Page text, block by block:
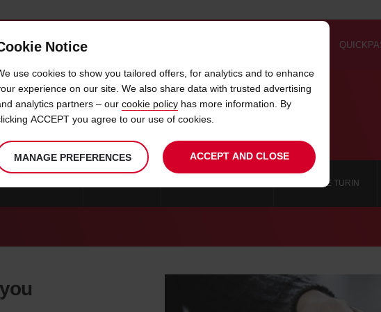
OFFERS & LOCATIONS
CAR HIRE CREMONA
CAR HIRE TURIN
Notice
use cookies to show you tailored offers, for analytics and to enhance
experience on our site. We also share data with trusted advertising
analytics partners – our cookie policy has more information. By
ACCEPT you agree to our use of cookies.
MANAGE PREFERENCES ACCEPT AND CLOSE